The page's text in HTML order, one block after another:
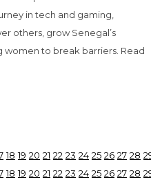
in tech and gaming,
others, grow Senegal’s
women to break barriers. Read
18 19 20 21 22 23 24 25 26 27 28
18 19 20 21 22 23 24 25 26 27 28